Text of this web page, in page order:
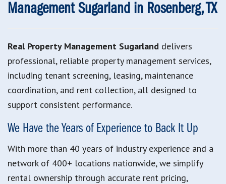
Management Sugarland in Rosenberg, TX
Real Property Management Sugarland delivers
professional, reliable property management services,
including tenant screening, leasing, maintenance
coordination, and rent collection, all designed to
support consistent performance.
We Have the Years of Experience to Back It Up
With more than 40 years of industry experience and a
network of 400+ locations nationwide, we simplify
rental ownership through accurate rent pricing,